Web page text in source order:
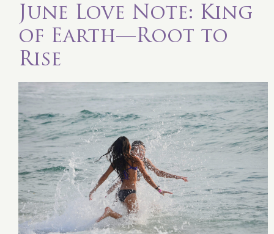
June Love Note: King
of Earth—Root to
Rise